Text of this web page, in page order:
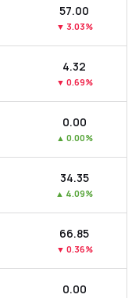
₹57.00
▼ 3.03%
₹4.32
▼ 0.69%
₹0.00
▲ 0.00%
₹34.35
▲ 4.09%
₹66.85
▼ 0.36%
₹0.00